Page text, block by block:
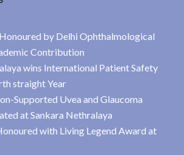
by Delhi Ophthalmological
Contribution
wins International Patient Safety
straight Year
Supported Uvea and Glaucoma
at Sankara Nethralaya
with Living Legend Award at